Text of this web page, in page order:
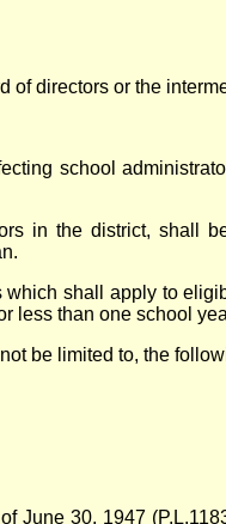
directors or the
school
in the district, shall
shall apply to
less than one school
be limited to, the
30, 1947